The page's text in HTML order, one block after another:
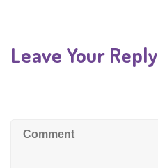
Leave Your Reply